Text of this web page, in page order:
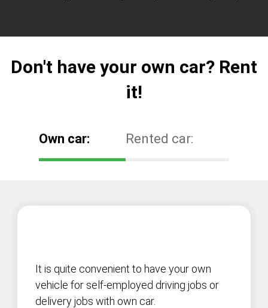
Don't have your own car? Rent
it!
Own car: Rented car:
It is quite convenient to have your own
vehicle for self-employed driving jobs or
delivery jobs with own car.